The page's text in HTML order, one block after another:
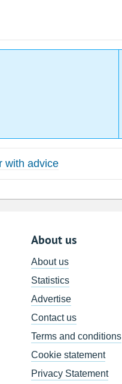
with advice
About us
About us
Statistics
Advertise
Contact us
Terms and conditions
Cookie statement
Privacy Statement